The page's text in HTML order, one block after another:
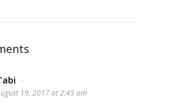
-
19, 2017 at 2:45 am